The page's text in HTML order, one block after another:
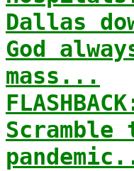
Dallas
God
mass...